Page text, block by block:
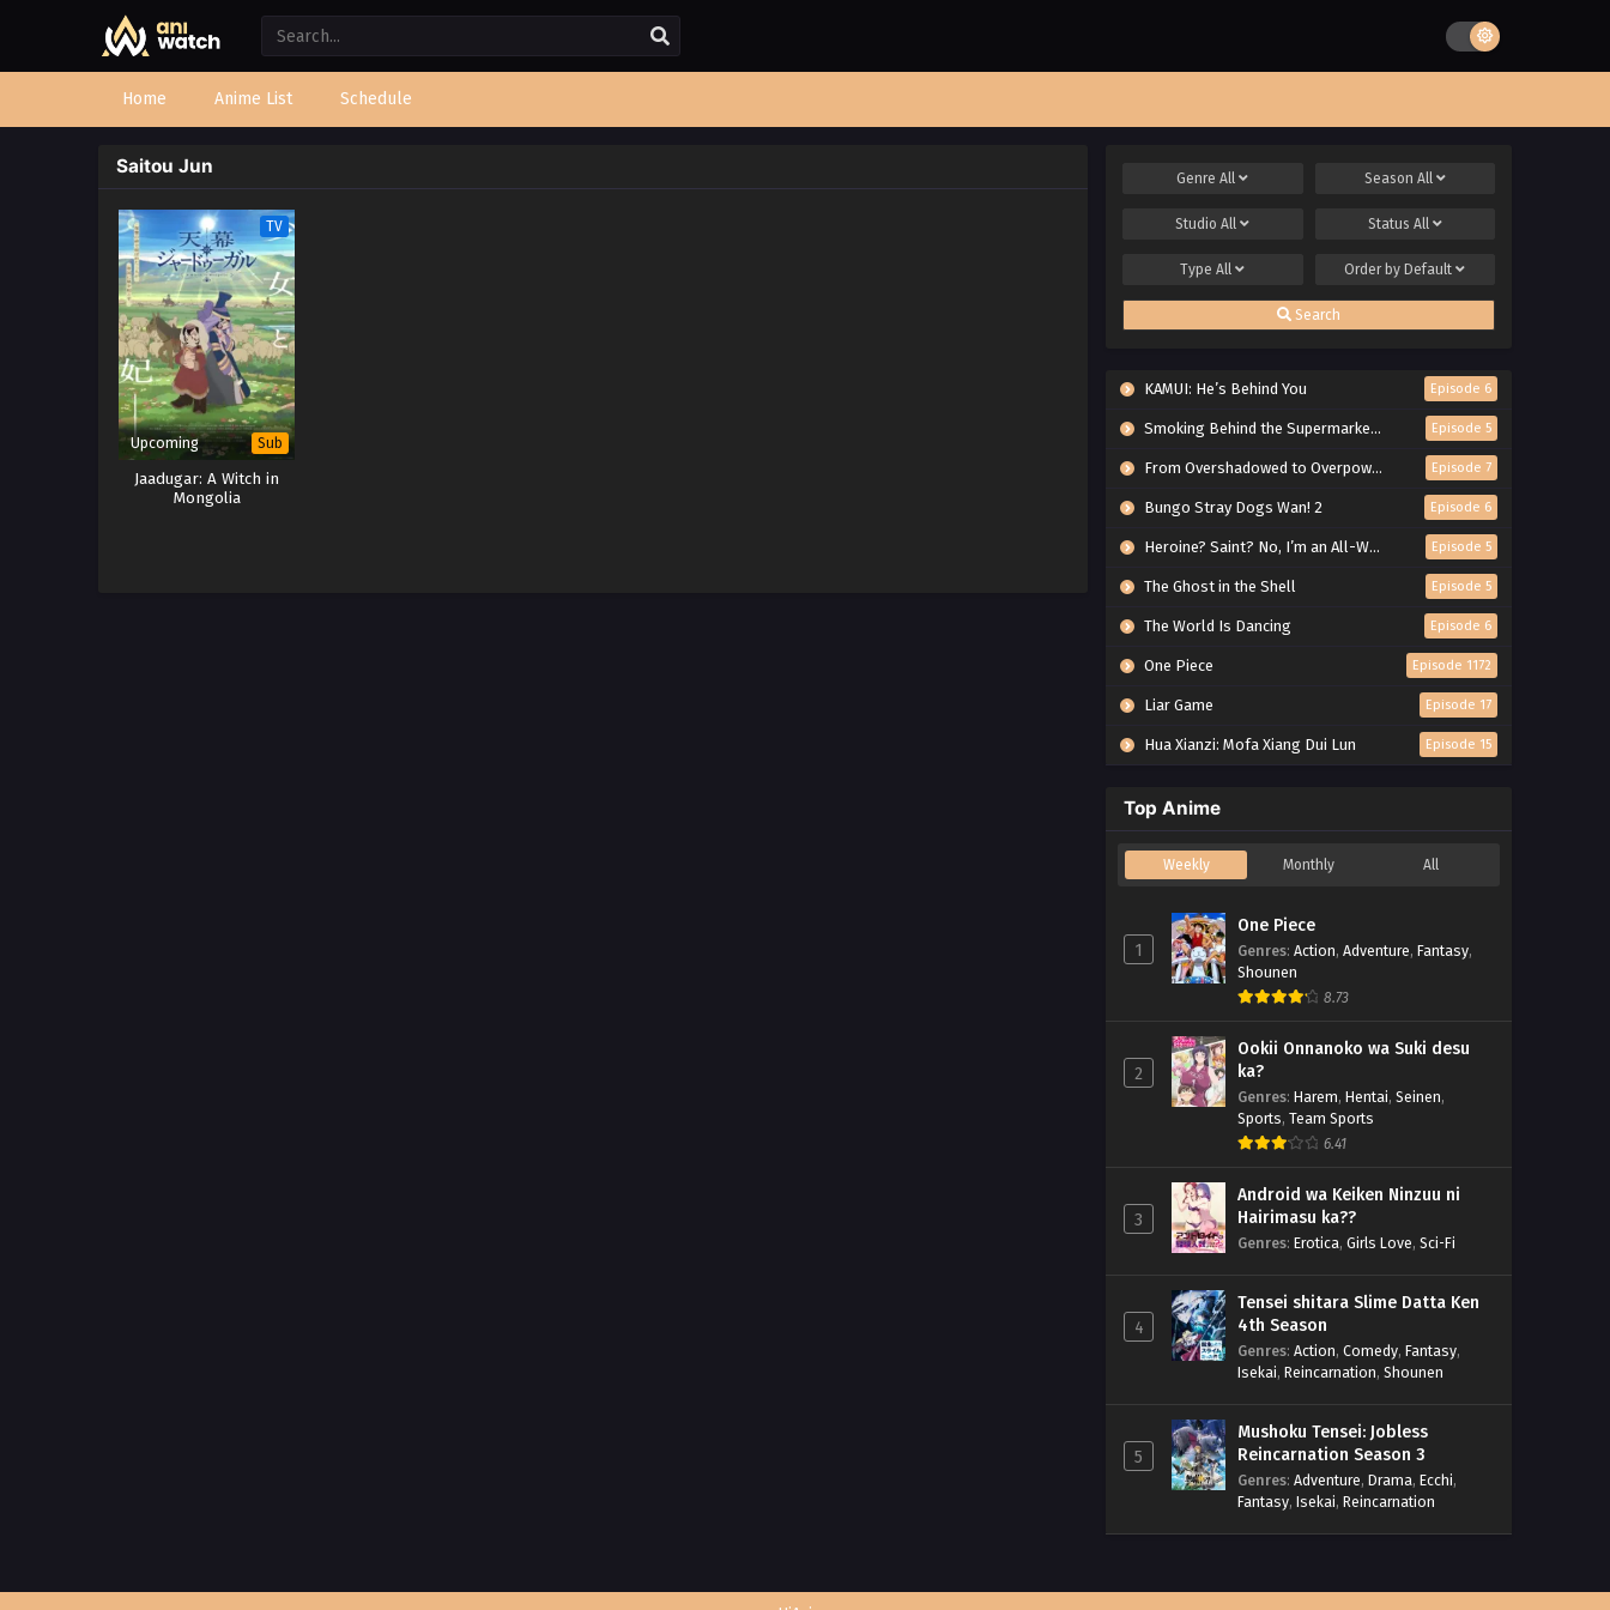
Home Anime List Schedule
Saitou Jun
TV
Upcoming Sub
Jaadugar: A Witch in
Mongolia
GenreAll Season All
StudioAll Status All
TypeAll Order by Default
Search
KAMUI: He’s Behind You Episode 6
Smoking Behind the Supermarket with You Episode 5
From Overshadowed to Overpowered: Second Reincarnation of a Talentless Sage Episode 7
Bungo Stray Dogs Wan! 2 Episode 6
Heroine? Saint? No, I’m an All-Works Maid (And Proud of It)! Episode 5
The Ghost in the Shell Episode 5
The World Is Dancing Episode 6
One Piece Episode 1172
Liar Game Episode 17
Hua Xianzi: Mofa Xiang Dui Lun Episode 15
Top Anime
Weekly Monthly All
1
One Piece
Genres: Action, Adventure, Fantasy,
Shounen
8.73
2
Ookii Onnanoko wa Suki desu
ka?
Genres: Harem, Hentai, Seinen,
Sports, Team Sports
6.41
3
Android wa Keiken Ninzuu ni
Hairimasu ka??
Genres: Erotica, Girls Love, Sci-Fi
4
Tensei shitara Slime Datta Ken
4th Season
Genres: Action, Comedy, Fantasy,
Isekai, Reincarnation, Shounen
5
Mushoku Tensei: Jobless
Reincarnation Season 3
Genres: Adventure, Drama, Ecchi,
Fantasy, Isekai, Reincarnation